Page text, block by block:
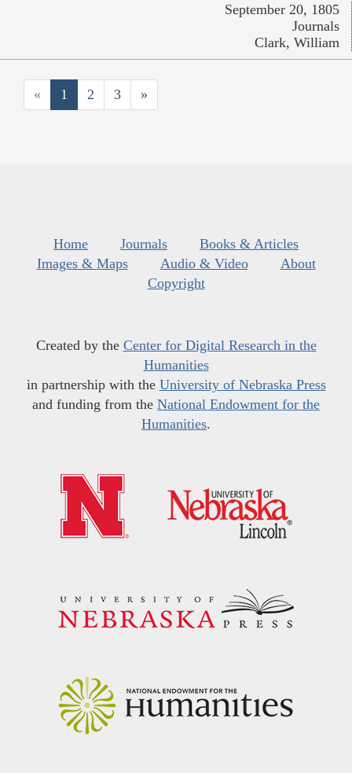
September 20, 1805
Journals
Clark, William
« 1 2 3 »
Home Journals
Books & Articles
Images & Maps
Audio & Video
About
Copyright
Created by the Center for Digital Research in the
Humanities
in partnership with the University of Nebraska Press
and funding from the National Endowment for the
Humanities.